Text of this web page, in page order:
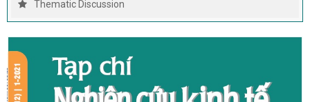
Thematic Discussion